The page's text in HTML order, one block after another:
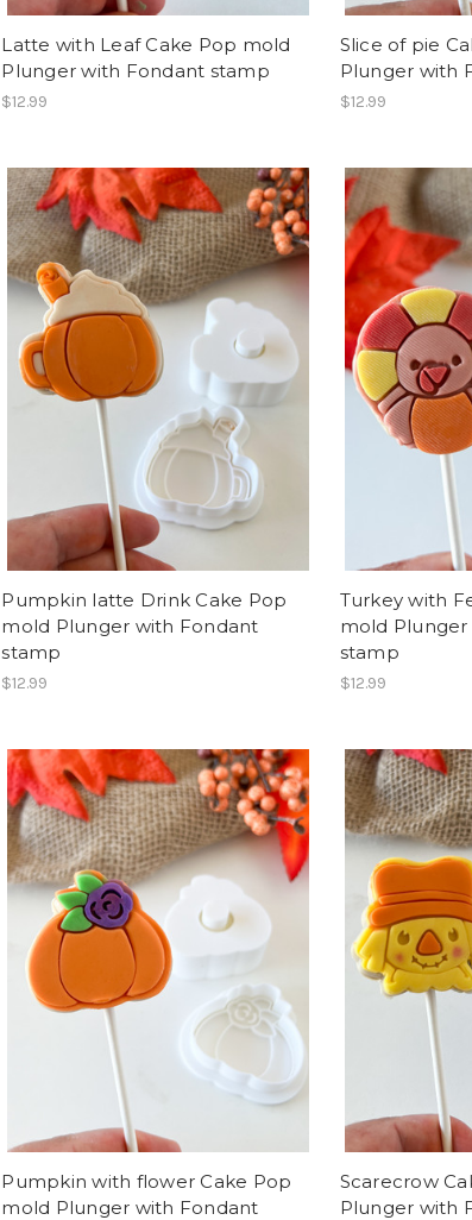
Latte with Leaf Cake Pop mold
Plunger with Fondant stamp
$12.99
Slice of pie
Plunger with
$12.99
Pumpkin latte Drink Cake Pop
mold Plunger with Fondant
stamp
$12.99
Turkey with
mold
stamp
$12.99
Pumpkin with flower Cake Pop
mold Plunger with Fondant
Scarecrow
Plunger with